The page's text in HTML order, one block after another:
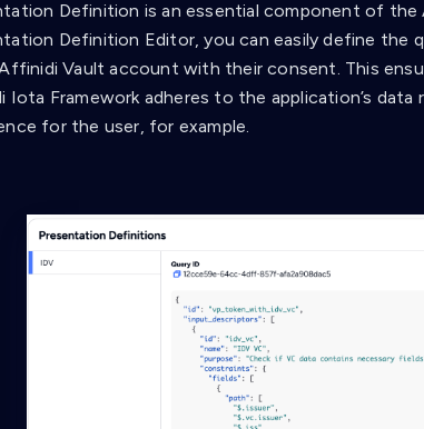
Definition is an essential component of the
Definition Editor, you can easily define the
Affinidi Vault account with their consent. This
Iota Framework adheres to the application’s data
for the user, for example.